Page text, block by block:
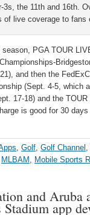
3s, the 11th and 16th.
of live coverage to fans
season, PGA TOUR
and then the
(Sept. 4-5, which
17-18) and the
is good for 30
, Golf, Golf Channel ,
MLBAM , Mobile Sports
and Aruba
app